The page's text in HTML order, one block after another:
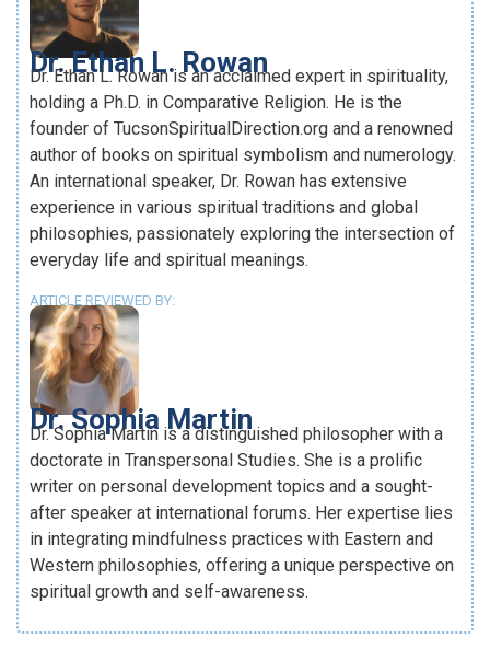
Dr. Ethan L. Rowan
Dr. Ethan L. Rowan is an acclaimed expert in spirituality,
holding a Ph.D. in Comparative Religion. He is the
founder of TucsonSpiritualDirection.org and a renowned
author of books on spiritual symbolism and numerology.
An international speaker, Dr. Rowan has extensive
experience in various spiritual traditions and global
philosophies, passionately exploring the intersection of
everyday life and spiritual meanings.
ARTICLE REVIEWED BY:
Dr. Sophia Martin
Dr. Sophia Martin is a distinguished philosopher with a
doctorate in Transpersonal Studies. She is a prolific
writer on personal development topics and a sought-
after speaker at international forums. Her expertise lies
in integrating mindfulness practices with Eastern and
Western philosophies, offering a unique perspective on
spiritual growth and self-awareness.